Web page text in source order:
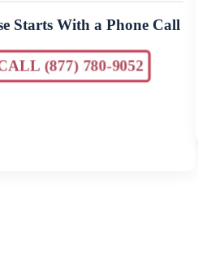
Starts With a Phone Call
(877) 780-9052